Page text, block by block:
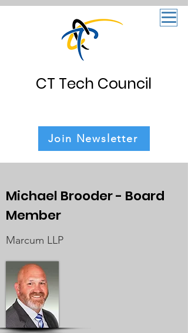
CT Tech Council
Join Newsletter
Michael Brooder- Board
Member
Marcum LLP